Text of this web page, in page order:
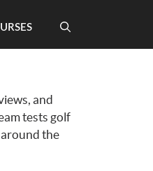
and
tests golf
the